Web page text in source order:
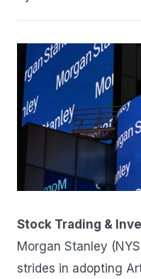
Stock Trading &
Morgan Stanley
strides in adopting